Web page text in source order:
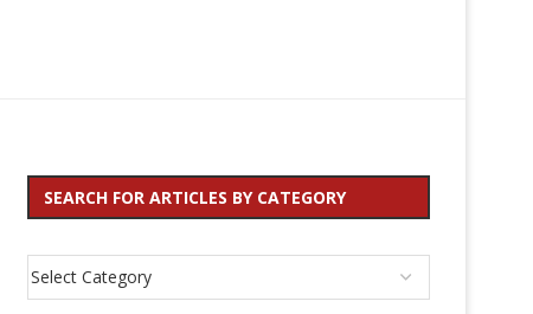
SEARCH FOR ARTICLES BY CATEGORY